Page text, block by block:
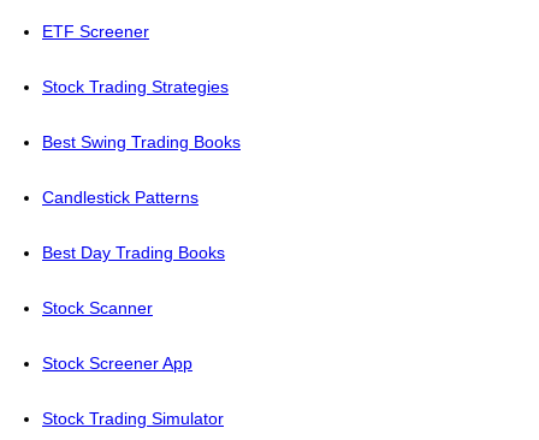
ETF Screener
Stock Trading Strategies
Best Swing Trading Books
Candlestick Patterns
Best Day Trading Books
Stock Scanner
Stock Screener App
Stock Trading Simulator